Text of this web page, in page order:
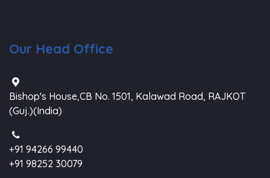
Our Head Office
Bishop's House,CB No. 1501, Kalawad Road, RAJKOT
(Guj.)(India)
+91 94266 99440
+91 98252 30079